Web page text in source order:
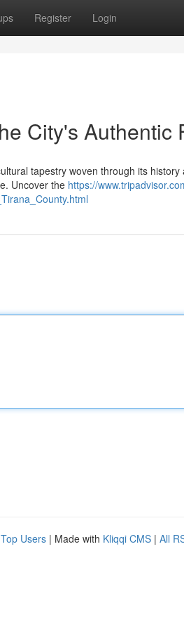
Register Login
City's Authentic
tapestry woven through its
Uncover the https://
Top Users | Made with Kliqqi CMS | All